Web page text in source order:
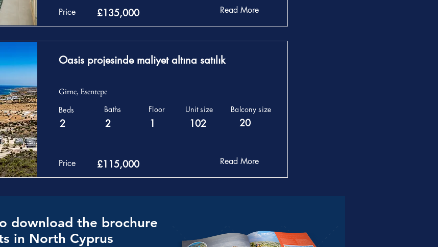
Price £135,000 Read More
Oasis projesinde maliyet altına satılık
Girne, Esentepe
Beds
2
Baths
2
Floor
1
Unit size
102
Balcony size
20
Price £115,000 Read More
download the brochure
in North Cyprus